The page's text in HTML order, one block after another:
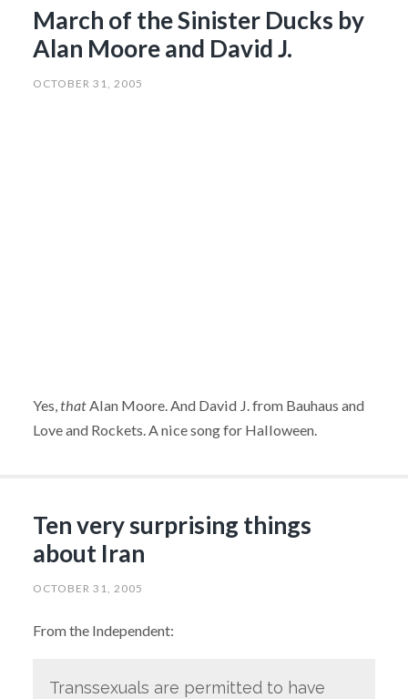
March of the Sinister Ducks by
Alan Moore and David J.
OCTOBER 31, 2005
Yes,thatAlan Moore. And David J. from Bauhaus and
Love and Rockets. A nice song for Halloween.
Ten very surprising things
about Iran
OCTOBER 31, 2005
From the Independent:
Transsexuals are permitted to have